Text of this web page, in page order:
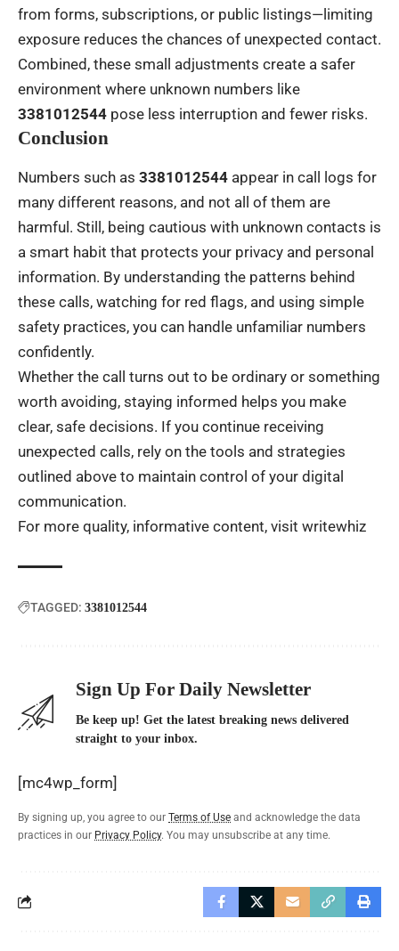
from forms, subscriptions, or public listings—limiting
exposure reduces the chances of unexpected contact.
Combined, these small adjustments create a safer
environment where unknown numbers like
3381012544 pose less interruption and fewer risks.
Conclusion
Numbers such as 3381012544 appear in call logs for
many different reasons, and not all of them are
harmful. Still, being cautious with unknown contacts is
a smart habit that protects your privacy and personal
information. By understanding the patterns behind
these calls, watching for red flags, and using simple
safety practices, you can handle unfamiliar numbers
confidently.
Whether the call turns out to be ordinary or something
worth avoiding, staying informed helps you make
clear, safe decisions. If you continue receiving
unexpected calls, rely on the tools and strategies
outlined above to maintain control of your digital
communication.
For more quality, informative content, visit writewhiz
TAGGED: 3381012544
Sign Up For Daily Newsletter
Be keep up! Get the latest breaking news delivered
straight to your inbox.
[mc4wp_form]
By signing up, you agree to our Terms of Use and acknowledge the data
practices in our Privacy Policy. You may unsubscribe at any time.